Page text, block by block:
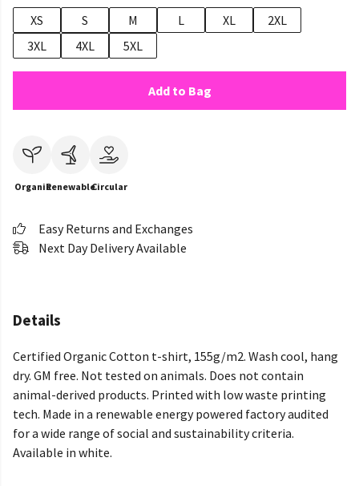
XS
S M L XL
2XL
3XL
4XL 5XL
Add to Bag
OrganicRenewableCircular
Easy Returns and Exchanges
Next Day Delivery Available
Details
Certified Organic Cotton t-shirt, 155g/m2. Wash cool, hang
dry. GM free. Not tested on animals. Does not contain
animal-derived products. Printed with low waste printing
tech. Made in a renewable energy powered factory audited
for a wide range of social and sustainability criteria.
Available in white.